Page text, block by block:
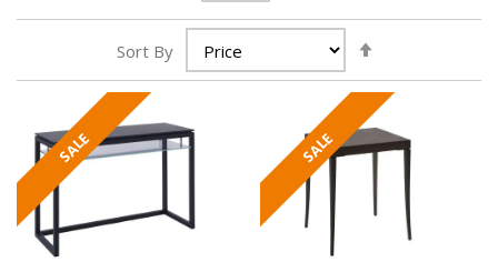
Sort By
Descending
Direction